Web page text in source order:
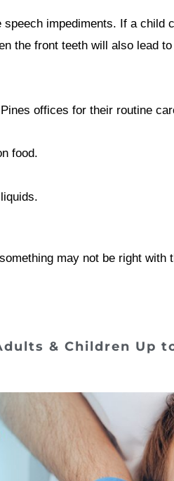
impediments. If a
the front teeth will also lead
offices for their routine
food.
may not be right with
& Children Up